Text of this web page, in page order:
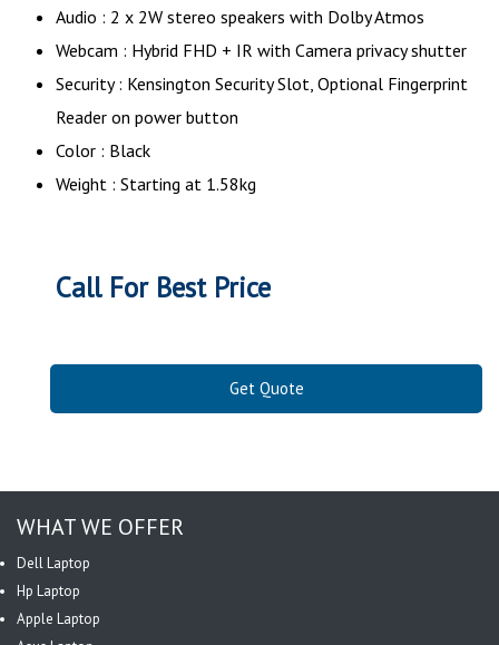
Audio : 2 x 2W stereo speakers with Dolby Atmos
Webcam : Hybrid FHD + IR with Camera privacy shutter
Security : Kensington Security Slot, Optional Fingerprint
Reader on power button
Color : Black
Weight : Starting at 1.58kg
Call For Best Price
Get Quote
WHAT WE OFFER
Dell Laptop
Hp Laptop
Apple Laptop